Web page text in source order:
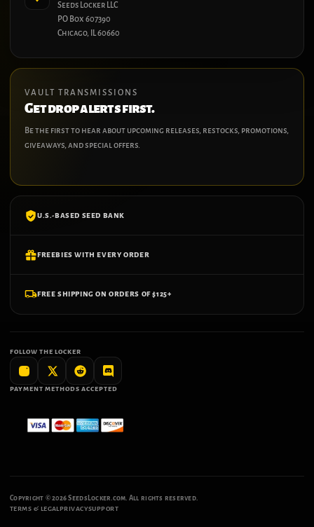
Seeds Locker LLC
PO Box 607390
Chicago, IL 60660
VAULT TRANSMISSIONS
Get drop alerts first.
Be the first to hear about upcoming releases, restocks, promotions,
giveaways, and special offers.
U.S.-BASED SEED BANK
FREEBIES WITH EVERY ORDER
FREE SHIPPING ON ORDERS OF $125+
FOLLOW THE LOCKER
PAYMENT METHODS ACCEPTED
Copyright ©2026 SeedsLocker.com. All rights reserved.
TERMS & LEGALPRIVACYSUPPORT